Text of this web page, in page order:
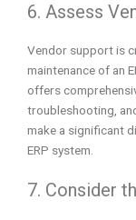
6. Assess
Vendor support is
maintenance of an
offers
troubleshooting,
make a significant
ERP system.
7. Consider